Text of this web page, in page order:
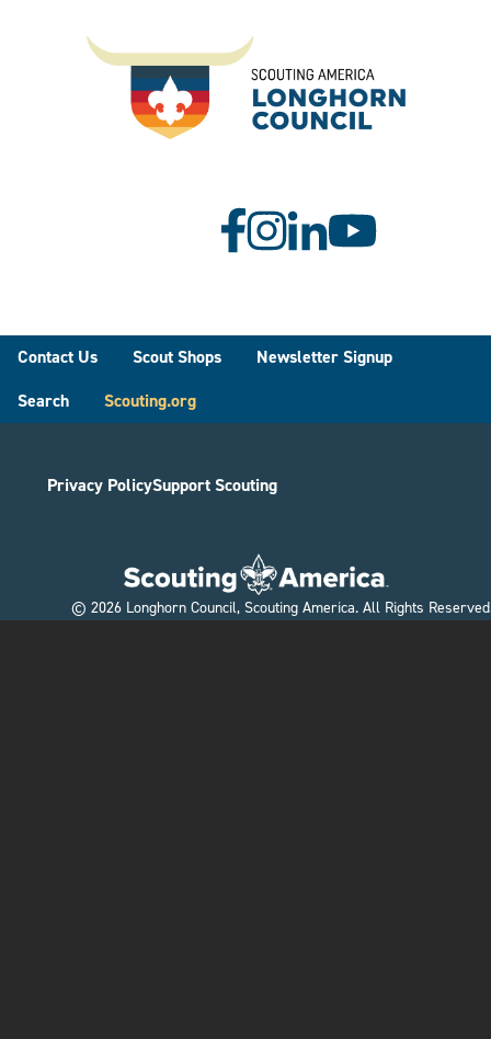
Footer
Contact Us Scout Shops
Newsletter Signup
Search
Scouting.org
Privacy PolicySupport Scouting
©2026 Longhorn Council, Scouting America. All Rights